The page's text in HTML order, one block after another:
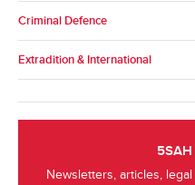
Criminal Defence
Extradition & International
Newsletters, articles,